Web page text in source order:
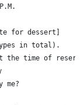
for dessert]
in total).
the time of
me?